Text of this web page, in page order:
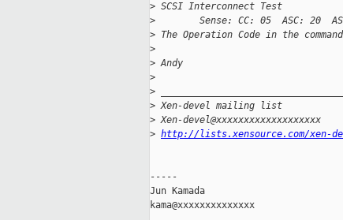
> SCSI Interconnect Test
>
Sense: CC: 05  ASC: 20
> The Operation Code in the
>
> Andy
>
>
> Xen-devel mailing list
> Xen-devel@xxxxxxxxxxxxxxxxxxx
> http://lists.xensource.com/xen-
-----
Jun Kamada
kama@xxxxxxxxxxxxxx